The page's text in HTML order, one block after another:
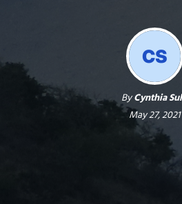
ByCynthia
May 27, 2021